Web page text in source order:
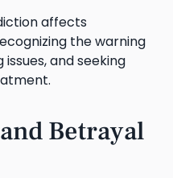
affects
the warning
and seeking
Betrayal